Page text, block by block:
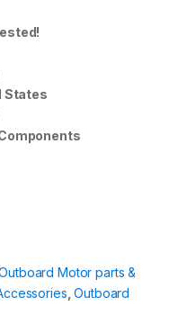
States
Motor parts &
,Outboard